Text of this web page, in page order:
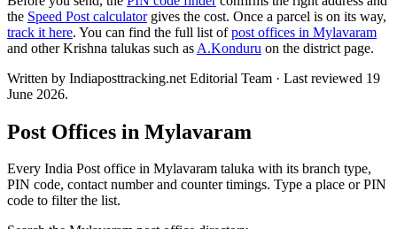
the Speed Post calculatorgives the cost. Once a parcel is on its way,
track it here. You can find the full list ofpost offices in Mylavaram
and other Krishna talukas such as A.Konduru on the district page.
Written by Indiaposttracking.net Editorial Team · Last reviewed 19
June 2026.
Post Offices in Mylavaram
Every India Post office in Mylavaram taluka with its branch type,
PIN code, contact number and counter timings. Type a place or PIN
code to filter the list.